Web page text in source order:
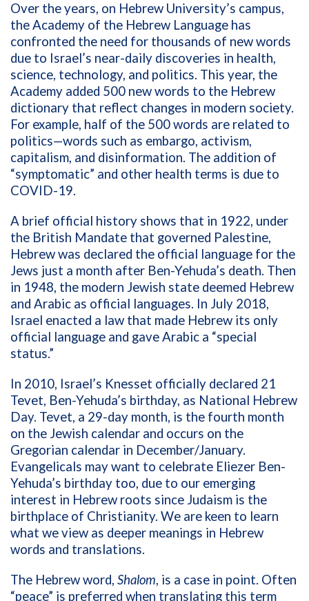
Over the years, on Hebrew University’s campus,
the Academy of the Hebrew Language has
confronted the need for thousands of new words
due to Israel’s near-daily discoveries in health,
science, technology, and politics. This year, the
Academy added 500 new words to the Hebrew
dictionary that reflect changes in modern society.
For example, half of the 500 words are related to
politics—words such as embargo, activism,
capitalism, and disinformation. The addition of
“symptomatic” and other health terms is due to
COVID-19.
A brief official history shows that in 1922, under
the British Mandate that governed Palestine,
Hebrew was declared the official language for the
Jews just a month after Ben-Yehuda’s death. Then
in 1948, the modern Jewish state deemed Hebrew
and Arabic as official languages. In July 2018,
Israel enacted a law that made Hebrew its only
official language and gave Arabic a “special
status.”
In 2010, Israel’s Knesset officially declared 21
Tevet, Ben-Yehuda’s birthday, as National Hebrew
Day. Tevet, a 29-day month, is the fourth month
on the Jewish calendar and occurs on the
Gregorian calendar in December/January.
Evangelicals may want to celebrate Eliezer Ben-
Yehuda’s birthday too, due to our emerging
interest in Hebrew roots since Judaism is the
birthplace of Christianity. We are keen to learn
what we view as deeper meanings in Hebrew
words and translations.
The Hebrew word, Shalom, is a case in point. Often
“peace” is preferred when translating this term